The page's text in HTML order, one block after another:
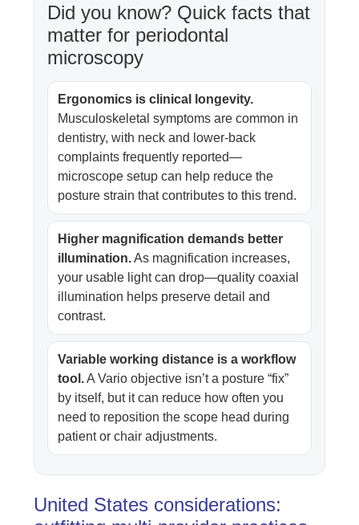
Did you know? Quick facts that
matter for periodontal
microscopy
Ergonomics is clinical longevity.
Musculoskeletal symptoms are common in
dentistry, with neck and lower-back
complaints frequently reported—
microscope setup can help reduce the
posture strain that contributes to this trend.
Higher magnification demands better
illumination.As magnification increases,
your usable light can drop—quality coaxial
illumination helps preserve detail and
contrast.
Variable working distance is a workflow
tool.A Vario objective isn’t a posture “fix”
by itself, but it can reduce how often you
need to reposition the scope head during
patient or chair adjustments.
United States considerations: